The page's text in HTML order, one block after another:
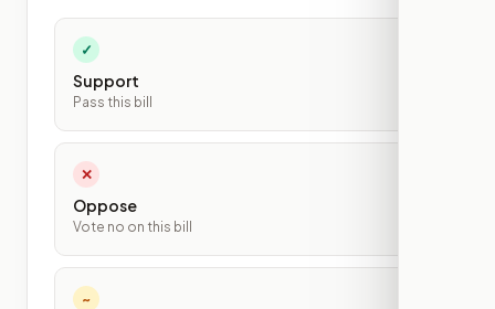
✓
Support
Pass this bill
✕
Oppose
Vote no on this bill
~